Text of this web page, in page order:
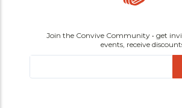
Join the Convive Community • get
events, receive